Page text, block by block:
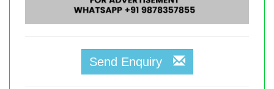
Send Enquiry